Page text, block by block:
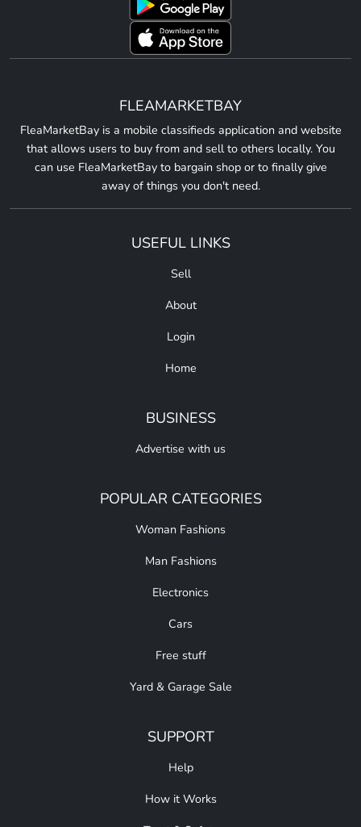
FLEAMARKETBAY
FleaMarketBay is a mobile classifieds application and website
that allows users to buy from and sell to others locally. You
can use FleaMarketBay to bargain shop or to finally give
away of things you don't need.
USEFUL LINKS
Sell
About
Login
Home
BUSINESS
Advertise with us
POPULAR CATEGORIES
Woman Fashions
Man Fashions
Electronics
Cars
Free stuff
Yard & Garage Sale
SUPPORT
Help
How it Works